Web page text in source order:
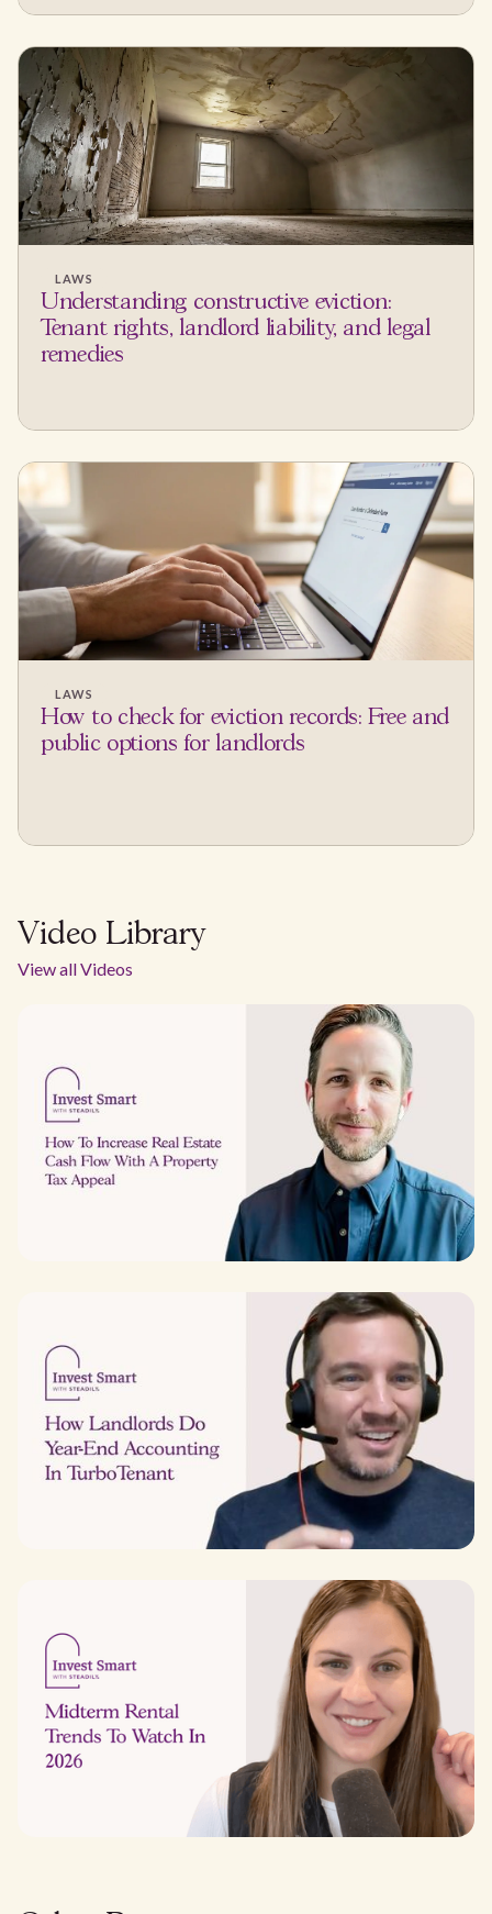
LAWS
Understanding constructive eviction:
Tenant rights, landlord liability, and legal
remedies
LAWS
How to check for eviction records: Free and
public options for landlords
Video Library
View all Videos